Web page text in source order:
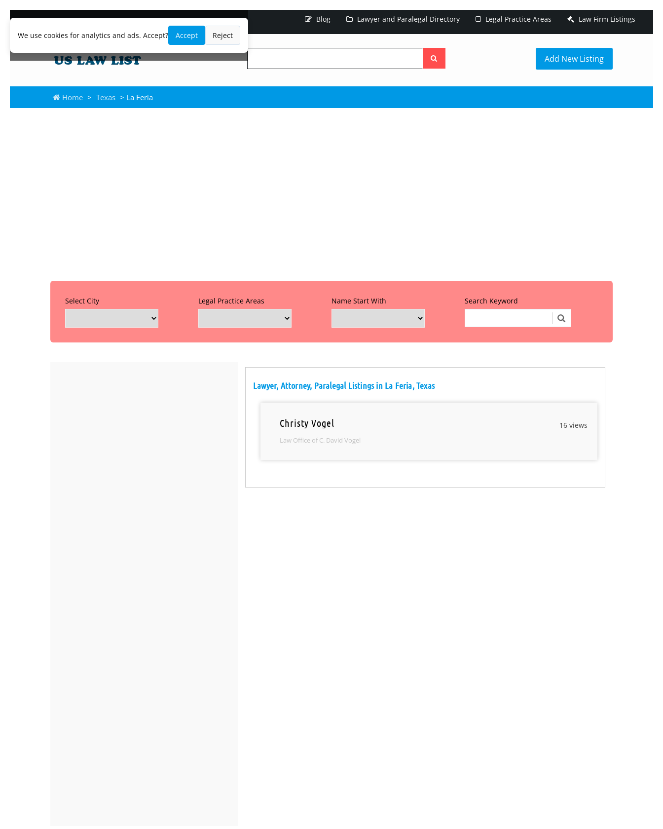
We use cookies for analytics and ads. Accept? Accept Reject
Blog Lawyer and Paralegal Directory Legal Practice Areas Law Firm Listings
the
Add New Listing
Home > Texas > La Feria
Select City Legal Practice Areas Name Start With Search Keyword
Lawyer, Attorney, Paralegal Listings in La Feria, Texas
Christy Vogel
Law Office of C. David Vogel
16 views